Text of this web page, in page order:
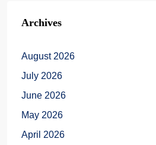
Archives
August 2026
July 2026
June 2026
May 2026
April 2026